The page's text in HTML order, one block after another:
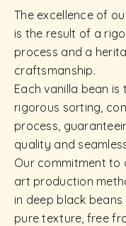
The excellence of
is the result of a
process and a
craftsmanship.
Each vanilla bean is
rigorous sorting,
process,
quality and
Our commitment
art production
in deep black
pure texture, free